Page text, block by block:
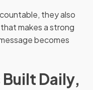
they also
makes a strong
becomes
Daily,